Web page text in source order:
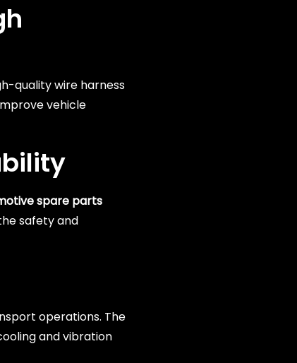
quality wire harness
vehicle
spare parts
safety and
operations. The
and vibration